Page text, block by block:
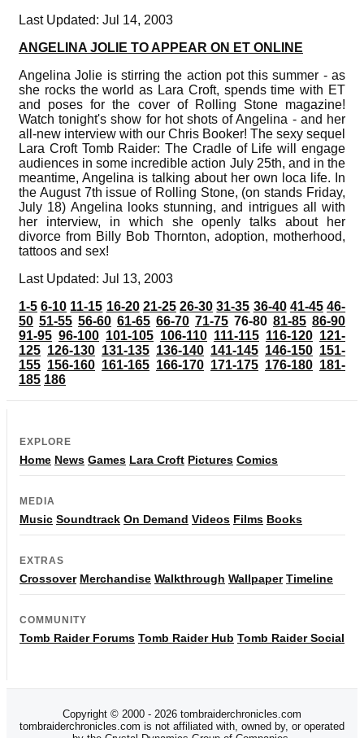
Last Updated: Jul 14, 2003
ANGELINA JOLIE TO APPEAR ON ET ONLINE
Angelina Jolie is stirring the action pot this summer - as
she rocks the world as Lara Croft, spends time with ET
and poses for the cover of Rolling Stone magazine!
Watch tonight's show for hot shots of Angelina - and her
all-new interview with our Chris Booker! The sexy sequel
Lara Croft Tomb Raider: The Cradle of Life will engage
audiences in some incredible action July 25th, and in the
meantime, Angelina is talking about her own loca life. In
the August 7th issue of Rolling Stone, (on stands Friday,
July 18) Angelina looks stunning, and intrigues all with
her interview, in which she openly talks about her
divorce from Billy Bob Thornton, adoption, motherhood,
tattoos and sex!
Last Updated: Jul 13, 2003
1-5 6-10 11-15 16-20 21-25 26-30 31-35 36-40 41-45 46-
50 51-55 56-60 61-65 66-70 71-75 76-80 81-85 86-90
91-95 96-100 101-105 106-110 111-115 116-120 121-
125 126-130 131-135 136-140 141-145 146-150 151-
155 156-160 161-165 166-170 171-175 176-180 181-
185 186
EXPLORE
Home News Games Lara Croft Pictures Comics
MEDIA
Music Soundtrack On Demand Videos Films Books
EXTRAS
Crossover Merchandise Walkthrough Wallpaper Timeline
COMMUNITY
Tomb Raider Forums Tomb Raider Hub Tomb Raider Social
Copyright © 2000 - 2026 tombraiderchronicles.com
tombraiderchronicles.com is not affiliated with, owned by, or operated